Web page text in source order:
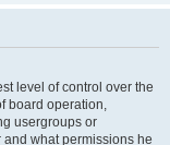
level of control over the
board operation,
usergroups or
what permissions he